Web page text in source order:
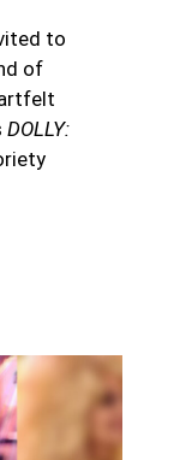
to
of
DOLLY: